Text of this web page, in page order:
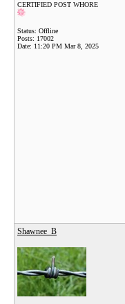
CERTIFIED POST WHORE
Status: Offline
Posts: 17002
Date: 11:20 PM Mar 8, 2025
Shawnee_B